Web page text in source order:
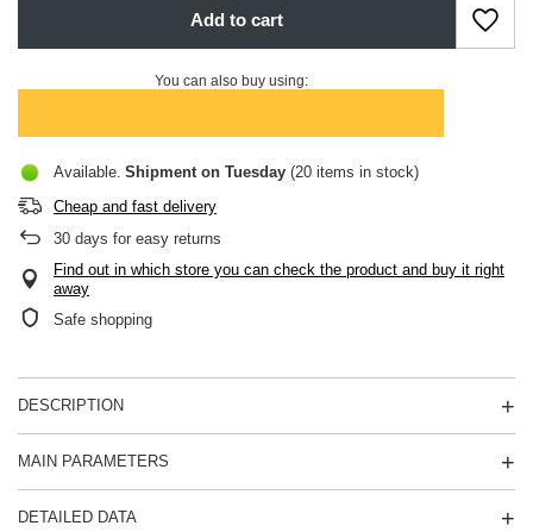
Add to cart
You can also buy using:
Available Shipment on Tuesday (20 items in stock)
Cheap and fast delivery
30 days for easy returns
Find out in which store you can check the product and buy it right
away
Safe shopping
DESCRIPTION
MAIN PARAMETERS
DETAILED DATA